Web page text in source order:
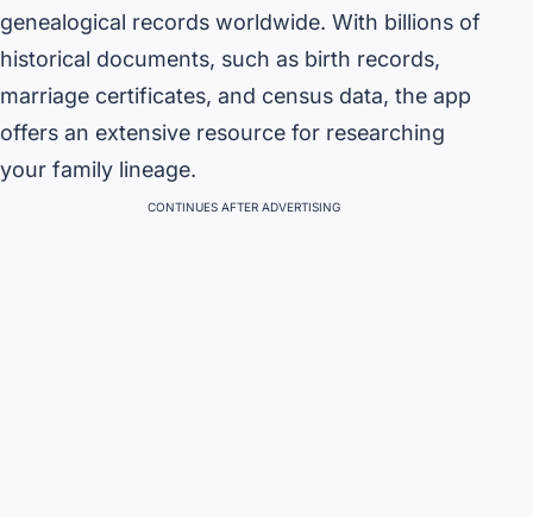
genealogical records worldwide. With billions of
historical documents, such as birth records,
marriage certificates, and census data, the app
offers an extensive resource for researching
your family lineage.
CONTINUES AFTER ADVERTISING